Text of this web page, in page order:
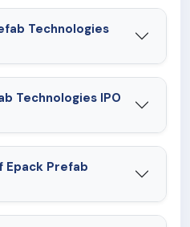
Technologies
IPO
Epack Prefab